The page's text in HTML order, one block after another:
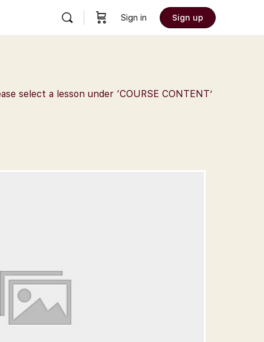
Sign in Sign up
select a lesson under ‘COURSE CONTENT’